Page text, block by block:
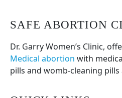
SAFE ABORTION
Dr. Garry Women’s Clinic,
Medical abortion with
pills and womb-cleaning